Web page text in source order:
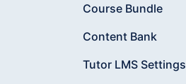
Course Bundle
Content Bank
Tutor LMS Settings